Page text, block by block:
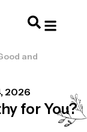
and
2026
for You?